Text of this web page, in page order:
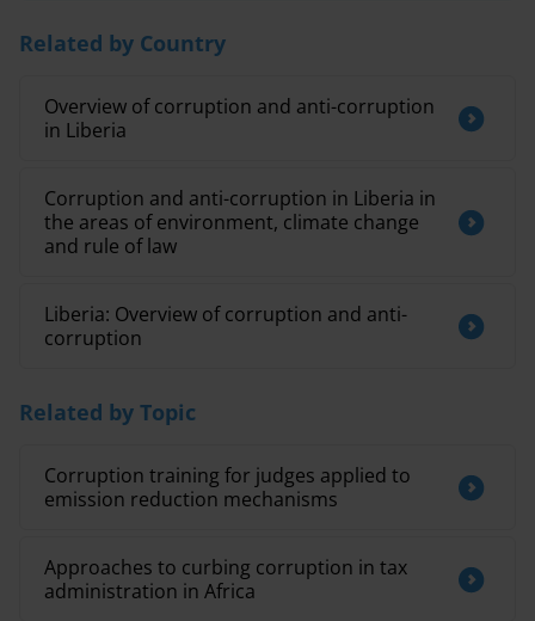
Related by Country
Overview of corruption and anti-corruption
in Liberia
Corruption and anti-corruption in Liberia in
the areas of environment, climate change
and rule of law
Liberia: Overview of corruption and anti-
corruption
Related by Topic
Corruption training for judges applied to
emission reduction mechanisms
Approaches to curbing corruption in tax
administration in Africa